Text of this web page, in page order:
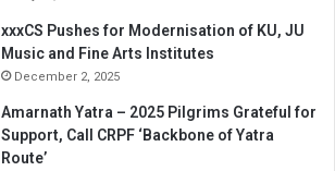
xxxCS Pushes for Modernisation of KU, JU
Music and Fine Arts Institutes
December 2, 2025
Amarnath Yatra – 2025 Pilgrims Grateful for
Support, Call CRPF ‘Backbone of Yatra
Route’